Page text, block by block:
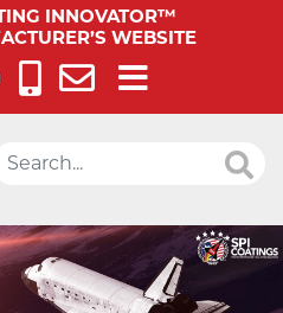
INNOVATOR™
WEBSITE